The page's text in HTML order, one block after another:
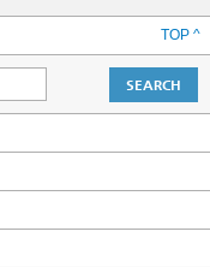
TOP ^